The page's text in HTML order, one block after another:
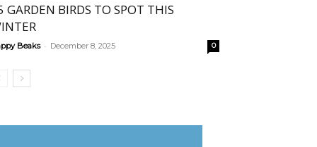
GARDEN BIRDS TO SPOT THIS
Beaks - December 8, 2025 0